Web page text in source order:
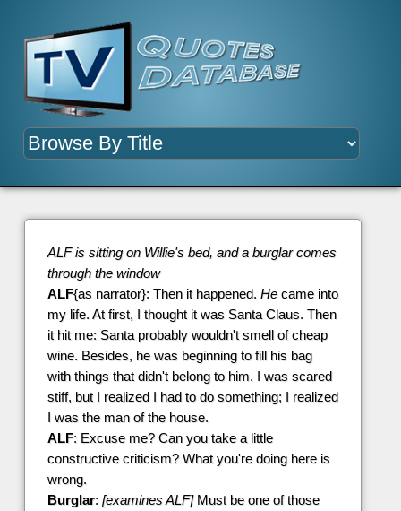
ALF is sitting on Willie's bed, and a burglar comes
through the window
ALF{as narrator}: Then it happened. Hecame into
my life. At first, I thought it was Santa Claus. Then
it hit me: Santa probably wouldn't smell of cheap
wine. Besides, he was beginning to fill his bag
with things that didn't belong to him. I was scared
stiff, but I realized I had to do something; I realized
I was the man of the house.
ALF: Excuse me? Can you take a little
constructive criticism? What you're doing here is
wrong.
Burglar: [examines ALF]Must be one of those